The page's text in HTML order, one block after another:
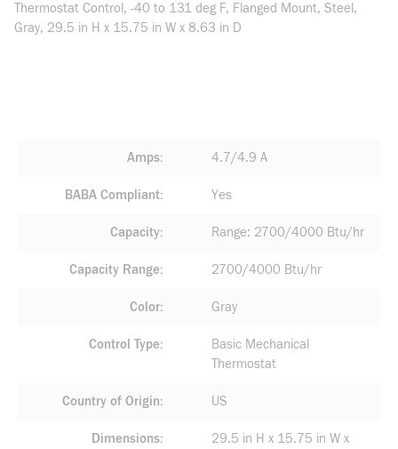
Thermostat Control, -40 to 131 deg F, Flanged Mount, Steel,
Gray, 29.5 in H x 15.75 in W x 8.63 in D
Amps 4.7/4.9 A
BABA Compliant Yes
Capacity Range: 2700/4000 Btu/hr
Capacity Range 2700/4000 Btu/hr
Color Gray
Control Type
Basic Mechanical
Thermostat
Country of Origin US
Dimensions
29.5 in H x 15.75 in W x